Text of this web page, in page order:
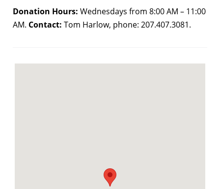
Donation Hours: Wednesdays from 8:00 AM – 11:00
AM. Contact: Tom Harlow, phone: 207.407.3081.